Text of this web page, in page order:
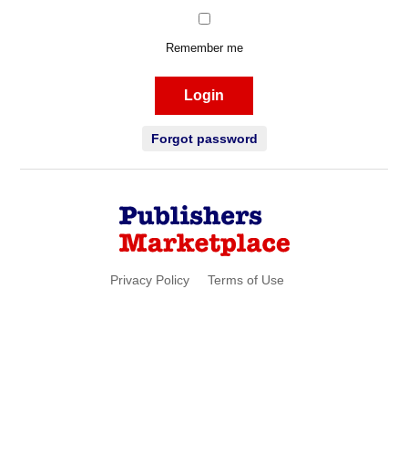
Remember me
Login
Forgot password
Privacy Policy Terms of Use